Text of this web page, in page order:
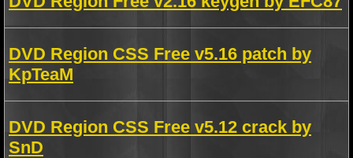
DVD Region CSS Free v5.16 patch by
KpTeaM
DVD Region CSS Free v5.12 crack by
SnD